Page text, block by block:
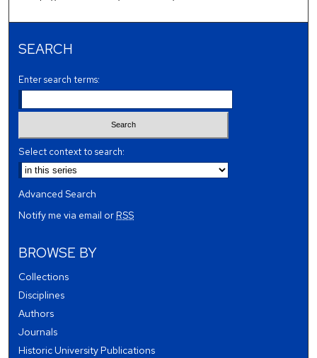
SEARCH
Enter search terms:
Select context to search:
Advanced Search
Notify me via email orRSS
BROWSE BY
Collections
Disciplines
Authors
Journals
Historic University Publications